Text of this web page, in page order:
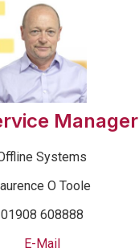
Manager
Systems
O Toole
01908 608888
E-Mail